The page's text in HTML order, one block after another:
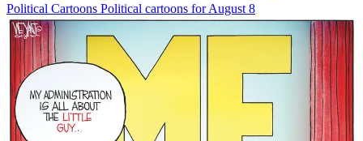
Political Cartoons Political cartoons for August 8